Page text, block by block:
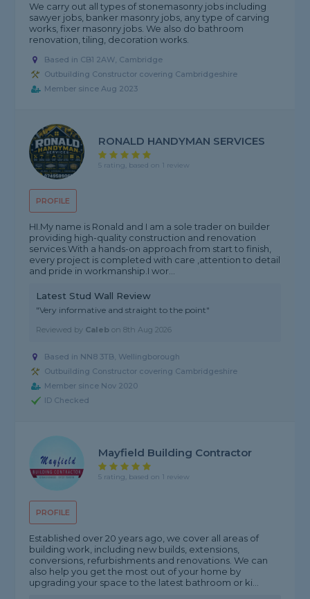
We carry out all types of stonemasonry jobs including
sawyer jobs, banker masonry jobs, any type of carving
works, fixer masonry jobs. We also do bathroom
renovation, tiling, decoration works.
Based in CB1 2AW, Cambridge
Outbuilding Constructor covering Cambridgeshire
Member since Aug 2023
PROFILE
RONALD HANDYMAN SERVICES
5 rating, based on 1 review
HI.My name is Ronald and I am a sole trader on builder
providing high-quality construction and renovation
services.With a hands-on approach from start to finish,
every project is completed with care ,attention to detail
and pride in workmanship.I wor...
Latest Stud Wall Review
"Very informative and straight to the point"
Reviewed by Caleb on8th Aug 2026
Based in NN8 3TB, Wellingborough
Outbuilding Constructor covering Cambridgeshire
Member since Nov 2020
ID Checked
PROFILE
Mayfield Building Contractor
5 rating, based on 1 review
Established over 20 years ago, we cover all areas of
building work, including new builds, extensions,
conversions, refurbishments and renovations. We can
also help you get the most out of your home by
upgrading your space to the latest bathroom or ki...